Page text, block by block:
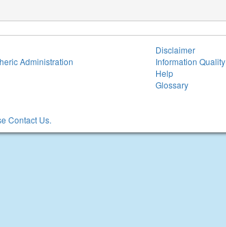
Administration
Contact Us.
Disclaimer
Information Quality
Help
Glossary